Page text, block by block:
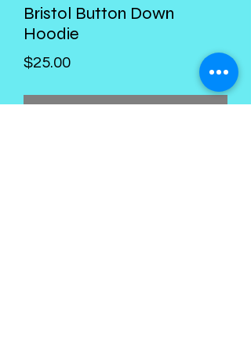
Bristol Button Down
Hoodie
$25.00Price